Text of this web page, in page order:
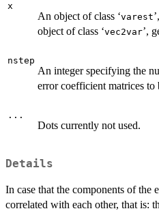
x
An object of class ‘varest
object of class ‘vec2var’,
nstep
An integer specifying the
error coefficient matrices to
...
Dots currently not used.
Details
In case that the components of the
correlated with each other, that is: